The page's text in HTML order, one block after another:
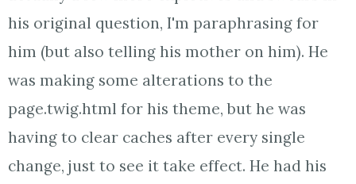
his original question, I'm paraphrasing for
him (but also telling his mother on him). He
was making some alterations to the
page.twig.html for his theme, but he was
having to clear caches after every single
change, just to see it take effect. He had his